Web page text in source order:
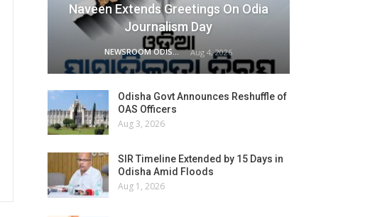
Naveen Extends Greetings On Odia
Journalism Day
NEWSROOM ODISHA NETWORK Aug 4, 2026
Odisha Govt Announces Reshuffle of
OAS Officers
Aug 3, 2026
SIR Timeline Extended by 15 Days in
Odisha Amid Floods
Aug 1, 2026